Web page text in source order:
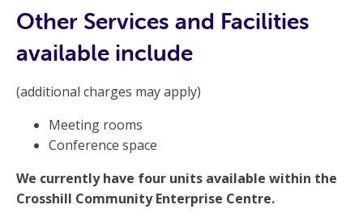
Other Services and Facilities
available include
(additional charges may apply)
Meeting rooms
Conference space
We currently have four units available within the
Crosshill Community Enterprise Centre.